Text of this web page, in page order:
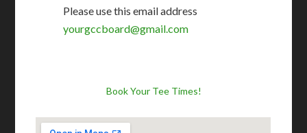
Please use this email address
yourgccboard@gmail.com
Book Your Tee Times!